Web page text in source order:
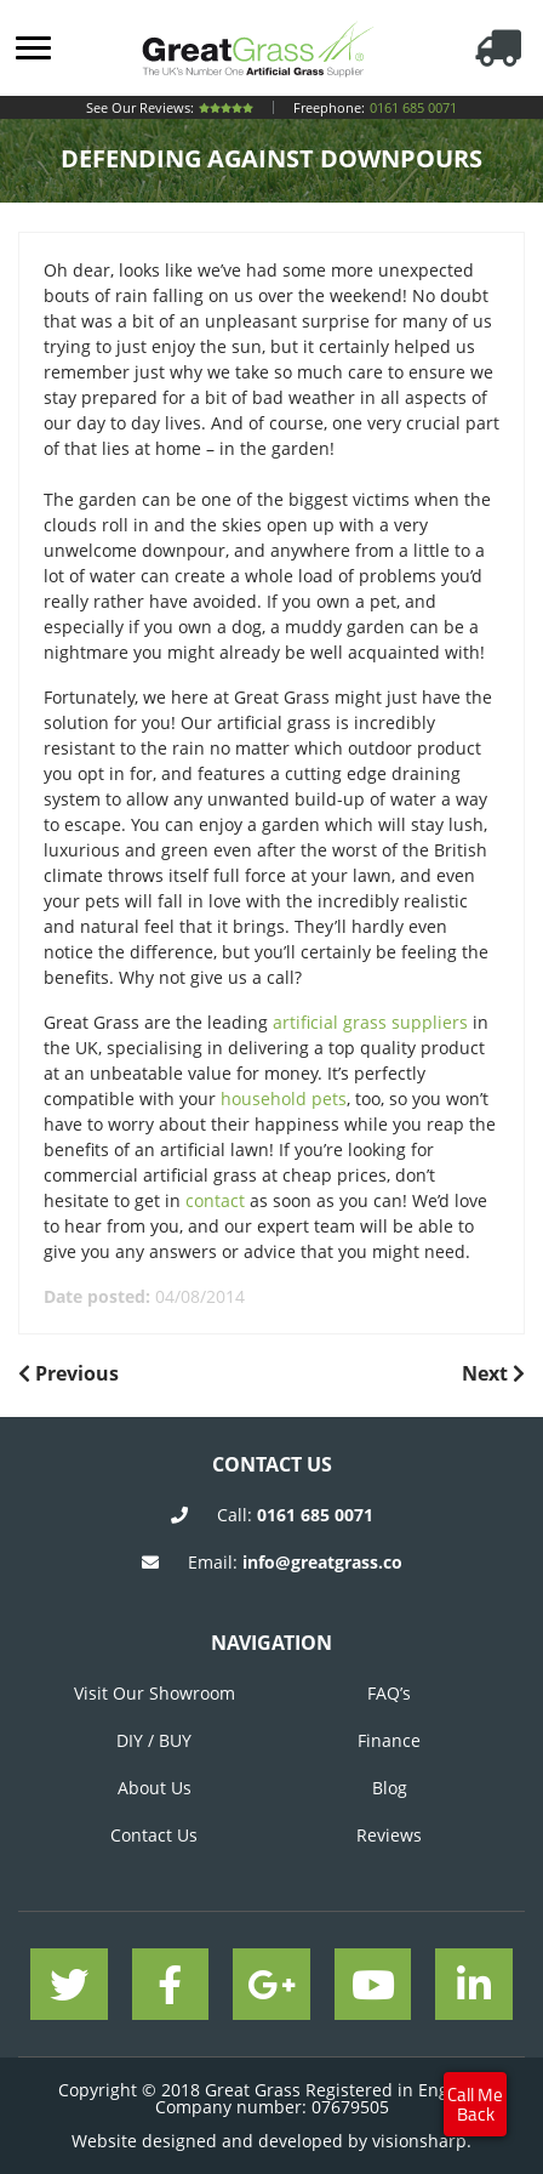
See Our Reviews: Freephone: 0161 685 0071
DEFENDING AGAINST DOWNPOURS
Oh dear, looks like we’ve had some more unexpected
bouts of rain falling on us over the weekend! No doubt
that was a bit of an unpleasant surprise for many of us
trying to just enjoy the sun, but it certainly helped us
remember just why we take so much care to ensure we
stay prepared for a bit of bad weather in all aspects of
our day to day lives. And of course, one very crucial part
of that lies at home – in the garden!
The garden can be one of the biggest victims when the
clouds roll in and the skies open up with a very
unwelcome downpour, and anywhere from a little to a
lot of water can create a whole load of problems you’d
really rather have avoided. If you own a pet, and
especially if you own a dog, a muddy garden can be a
nightmare you might already be well acquainted with!
Fortunately, we here at Great Grass might just have the
solution for you! Our artificial grass is incredibly
resistant to the rain no matter which outdoor product
you opt in for, and features a cutting edge draining
system to allow any unwanted build-up of water a way
to escape. You can enjoy a garden which will stay lush,
luxurious and green even after the worst of the British
climate throws itself full force at your lawn, and even
your pets will fall in love with the incredibly realistic
and natural feel that it brings. They’ll hardly even
notice the difference, but you’ll certainly be feeling the
benefits. Why not give us a call?
Great Grass are the leading artificial grass suppliers in
the UK, specialising in delivering a top quality product
at an unbeatable value for money. It’s perfectly
compatible with your household pets, too, so you won’t
have to worry about their happiness while you reap the
benefits of an artificial lawn! If you’re looking for
commercial artificial grass at cheap prices, don’t
hesitate to get in contact as soon as you can! We’d love
to hear from you, and our expert team will be able to
give you any answers or advice that you might need.
Date posted: 04/08/2014
POST
NAVIGATION
Previous
Previous
Next
Next
CONTACT US
Call: 0161 685 0071
Email: info@greatgrass.co
NAVIGATION
Visit Our Showroom FAQ’s
DIY / BUY Finance
About Us Blog
Contact Us Reviews
Copyright © 2018 Great Grass Registered in England
Company number: 07679505
Website designed and developed by visionsharp.